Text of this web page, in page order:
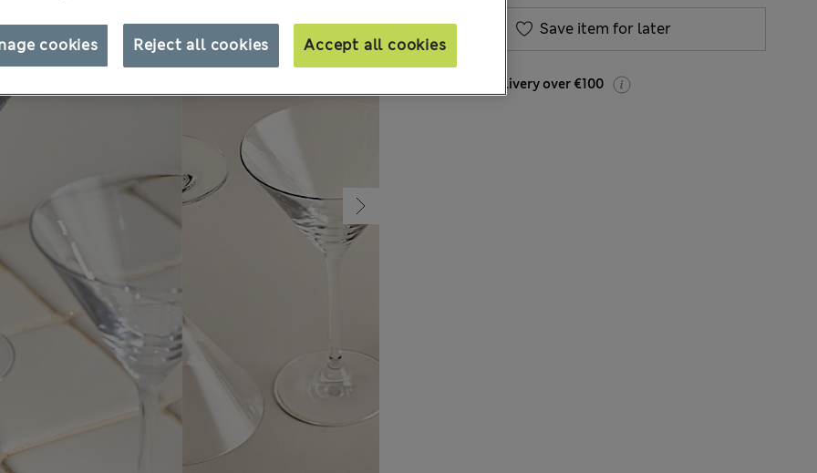
Save item for later
Free home delivery over €100
Reject all cookies Accept all cookies
cookies